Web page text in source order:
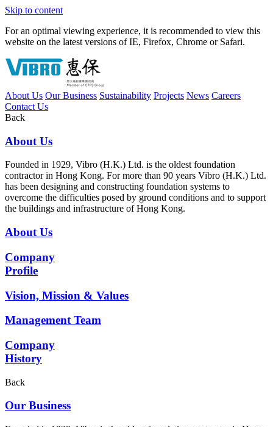
Skip to content
For an optimal viewing experience, it is recommended to view this
website on the latest versions of IE, Firefox, Chrome or Safari.
About Us Our Business Sustainability Projects News Careers
Contact Us
Back
About Us
Founded in 1929, Vibro (H.K.) Ltd. is the oldest foundation
contractor in Hong Kong. For more than 90 years Vibro (H.K.) Ltd.
has been designing and constructing foundation systems to
overcome the difficulties posed by ground conditions and to support
the buildings and infrastructure of Hong Kong.
About Us
Company
Profile
Vision, Mission & Values
Management Team
Company
History
Back
Our Business